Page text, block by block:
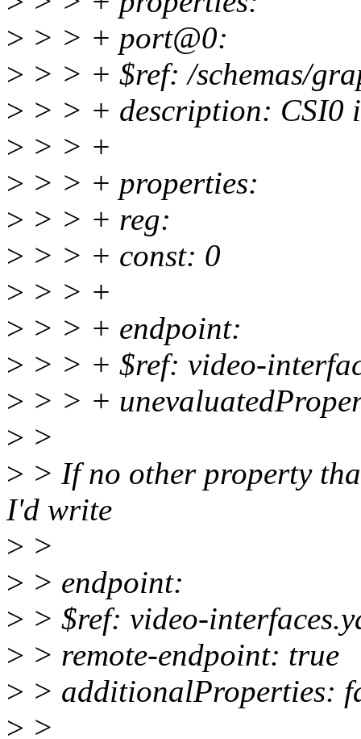
> > > + port@0:
> > > + $ref: /schemas/
> > > + description: CSI0
> > > +
> > > + properties:
> > > + reg:
> > > + const: 0
> > > +
> > > + endpoint:
> > > + $ref: video-
> > > +
> >
> > If no other property
I'd write
> >
> > endpoint:
> > $ref: video-
> > remote-endpoint: true
> > additionalProperties:
> >